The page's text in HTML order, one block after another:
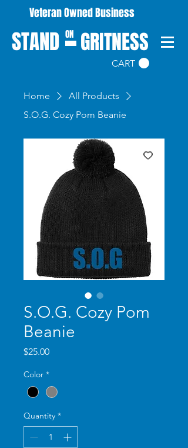
CART
GRITNESS
STAND ON
Veteran Owned Business
Home
All Products
S.O.G. Cozy Pom Beanie
S.O.G. Cozy Pom
Beanie
$25.00Price
Color *
Quantity *